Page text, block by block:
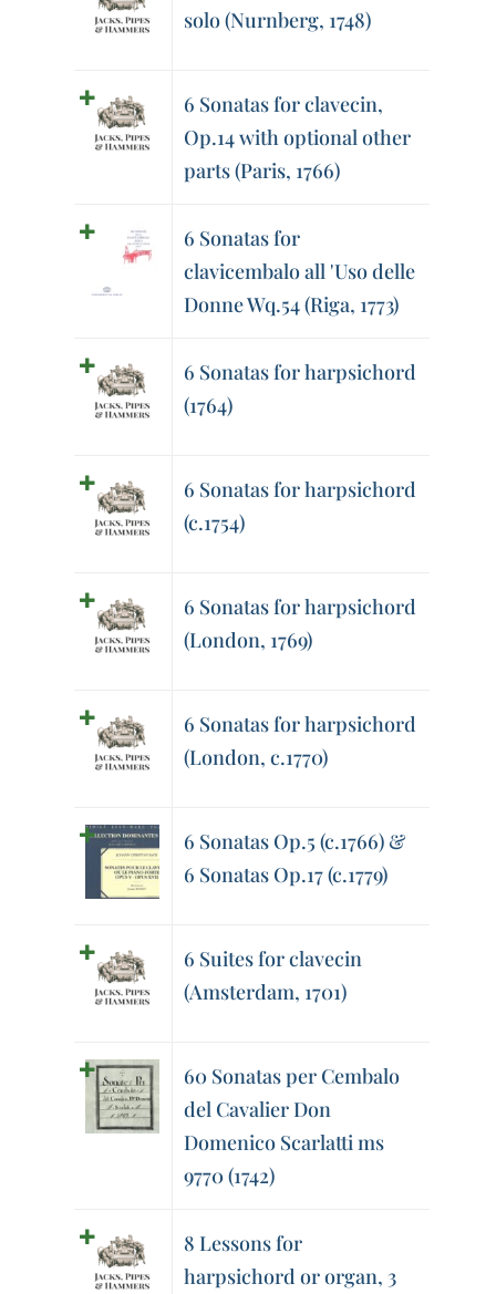
solo (Nurnberg, 1748)
6 Sonatas for clavecin,
Op.14 with optional other
parts (Paris, 1766)
6 Sonatas for
clavicembalo all 'Uso delle
Donne Wq.54 (Riga, 1773)
6 Sonatas for harpsichord
(1764)
6 Sonatas for harpsichord
(c.1754)
6 Sonatas for harpsichord
(London, 1769)
6 Sonatas for harpsichord
(London, c.1770)
6 Sonatas Op.5 (c.1766) &
6 Sonatas Op.17 (c.1779)
6 Suites for clavecin
(Amsterdam, 1701)
60 Sonatas per Cembalo
del Cavalier Don
Domenico Scarlatti ms
9770 (1742)
8 Lessons for
harpsichord or organ, 3